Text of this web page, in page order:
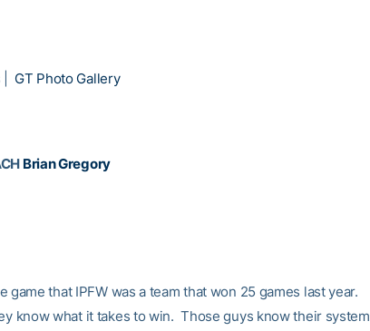
GT Photo Gallery
Brian Gregory
game that IPFW was a team that won 25 games last year.
know what it takes to win. Those guys know their system